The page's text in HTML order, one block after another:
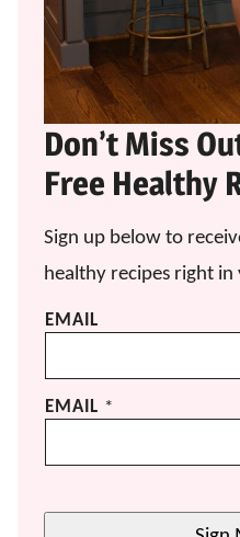
Don’t Miss
Free Healthy
Sign up below to
healthy recipes right in
EMAIL
EMAIL *